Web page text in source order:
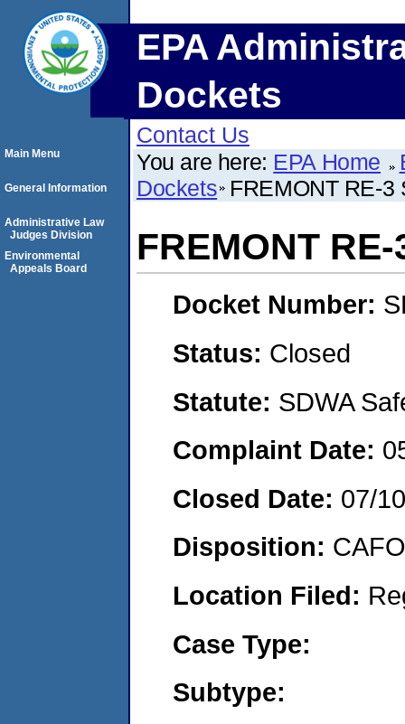
EPA
Dockets
Contact Us
You are here: EPA Home
Dockets FREMONT RE-3
FREMONT
Docket Number:
Status: Closed
Statute: SDWA
Complaint Date:
Closed Date: 07/
Disposition:
Location Filed:
Case Type:
Subtype:
Main Menu
General Information
Administrative Law
Judges Division
Environmental
Appeals Board